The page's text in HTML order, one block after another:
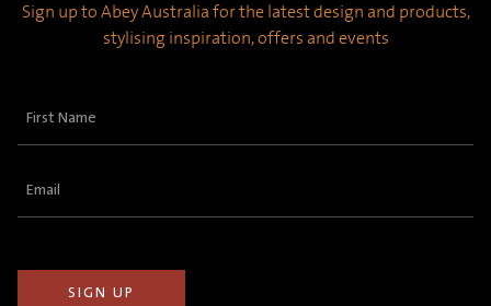
Sign up to Abey Australia for the latest design and products,
stylising inspiration, offers and events
First
Email